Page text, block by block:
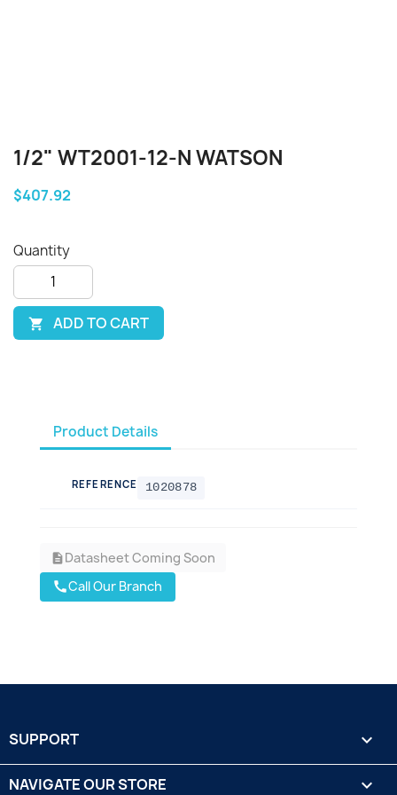
1/2" WT2001-12-N WATSON
$407.92
Quantity
 ADD TO CART
Product Details
REFERENCE 1020878
descriptionDatasheet Coming Soon
callCall Our Branch
SUPPORT 
NAVIGATE OUR STORE 